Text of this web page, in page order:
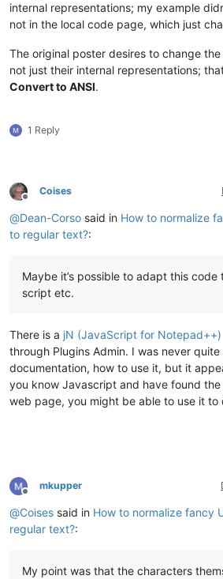
internal representations; my example
not in the local code page, which just
The original poster desires to change
not just their internal representations;
Convert to ANSI.
1 Reply
Offline
Coises
@Dean-Corso said in How to normalize
to regular text?:
Maybe it’s possible to adapt this
script etc.
There is a jN (JavaScript for Notepad++)
through Plugins Admin. I was never
documentation, how to use it, but it
you know Javascript and have found
web page, you might be able to use it to
Offline
mkupper
@Coises said in How to normalize fancy
regular text?:
My point was that the characters